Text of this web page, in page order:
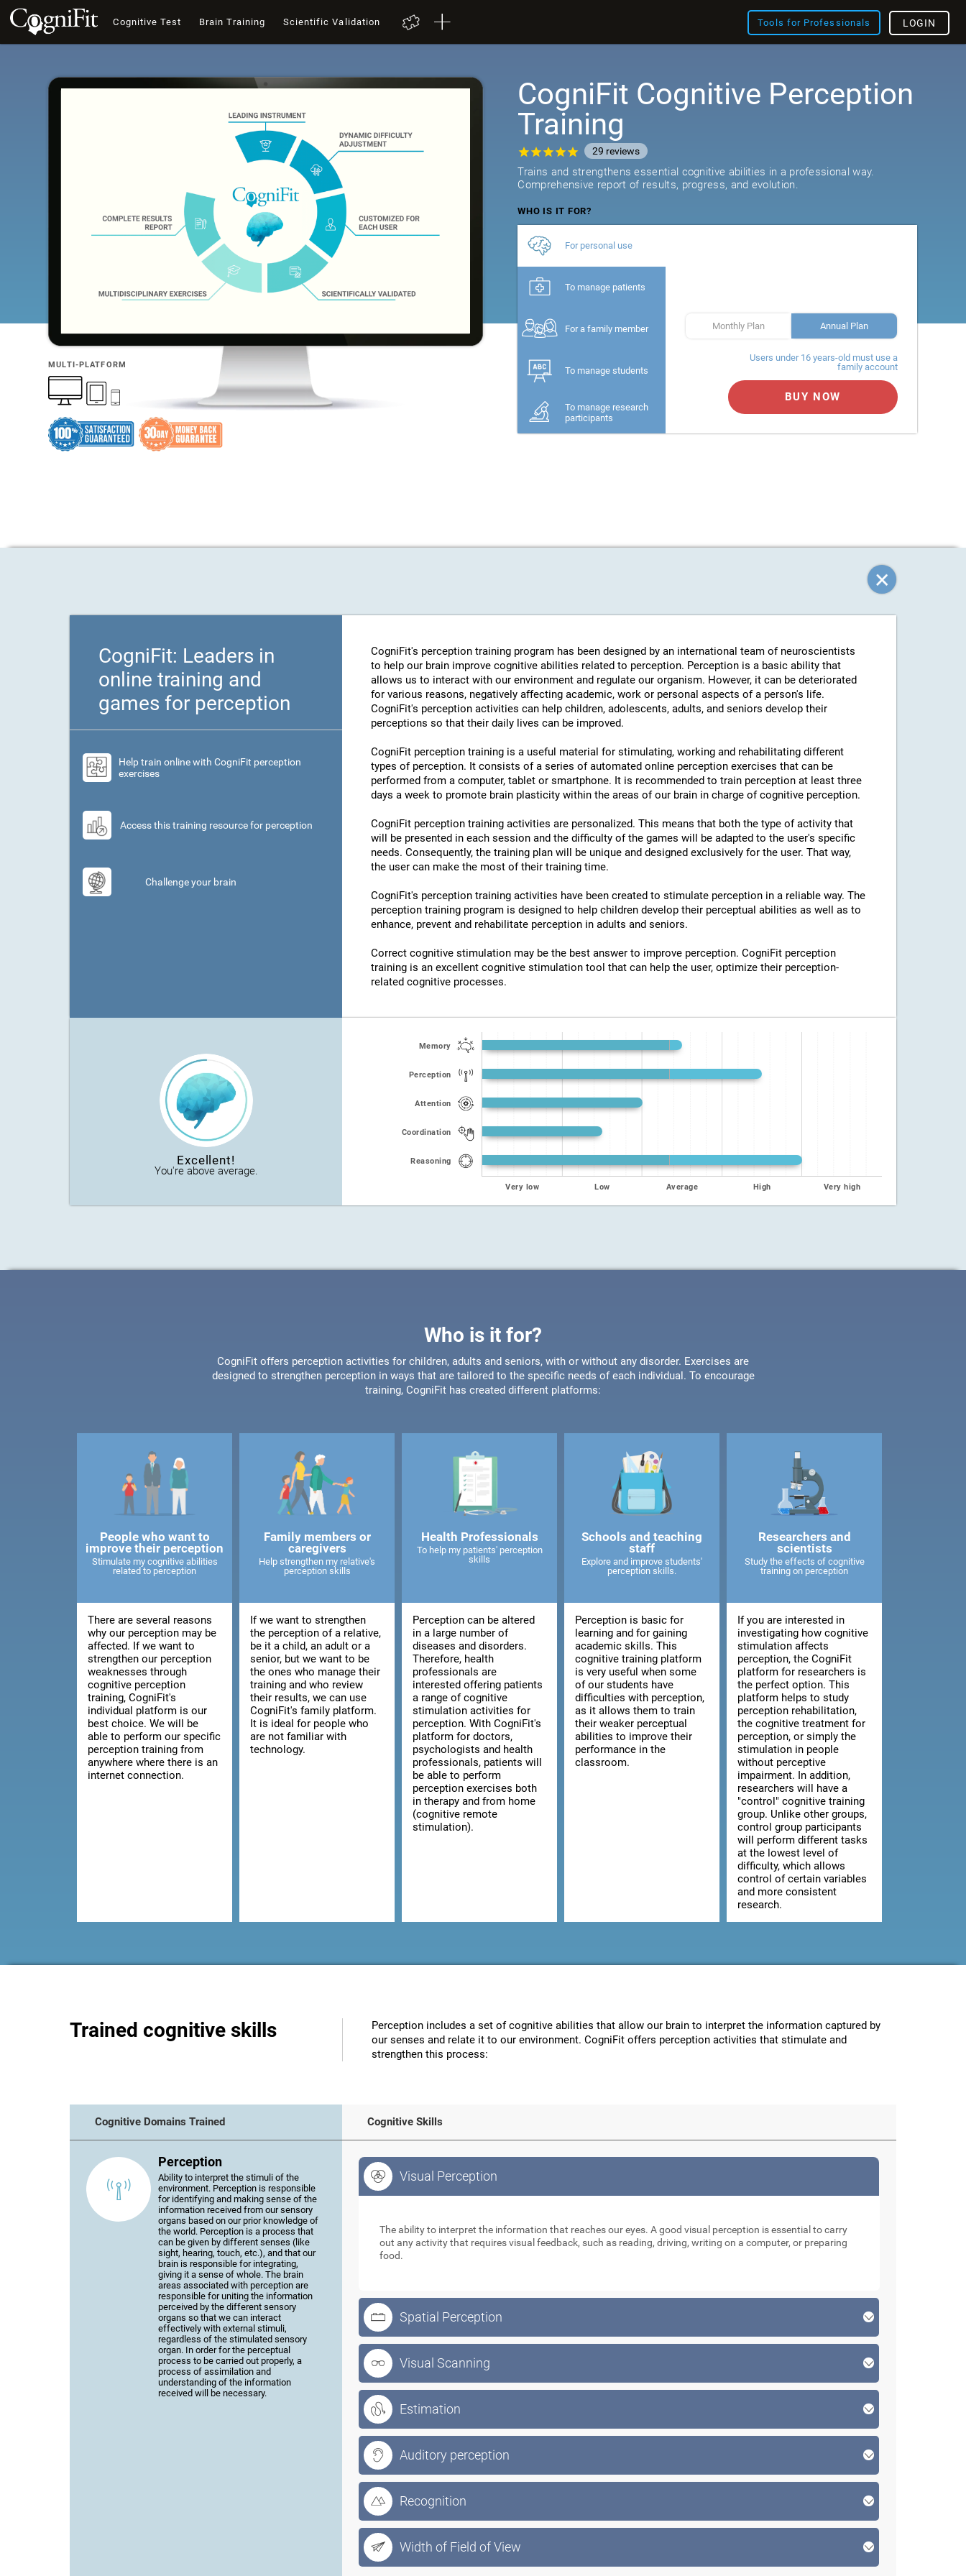
Cognitive Test Brain Training Scientific Validation Tools for Professionals LOGIN
MULTI-PLATFORM
CogniFit Cognitive Perception
Training
29 reviews
Trains and strengthens essential cognitive abilities in a professional way.
Comprehensive report of results, progress, and evolution.
WHO IS IT FOR?
For personal use
To manage patients
For a family member
To manage students
To manage research
participants
Monthly Plan Annual Plan
Users under 16 years-old must use a
family account
BUY NOW
CogniFit: Leaders in
online training and
games for perception
Help train online with CogniFit perception
exercises
Access this training resource for perception
Challenge your brain
CogniFit's perception training program has been designed by an international team of neuroscientists
to help our brain improve cognitive abilities related to perception. Perception is a basic ability that
allows us to interact with our environment and regulate our organism. However, it can be deteriorated
for various reasons, negatively affecting academic, work or personal aspects of a person's life.
CogniFit's perception activities can help children, adolescents, adults, and seniors develop their
perceptions so that their daily lives can be improved.
CogniFit perception training is a useful material for stimulating, working and rehabilitating different
types of perception. It consists of a series of automated online perception exercises that can be
performed from a computer, tablet or smartphone. It is recommended to train perception at least three
days a week to promote brain plasticity within the areas of our brain in charge of cognitive perception.
CogniFit perception training activities are personalized. This means that both the type of activity that
will be presented in each session and the difficulty of the games will be adapted to the user's specific
needs. Consequently, the training plan will be unique and designed exclusively for the user. That way,
the user can make the most of their training time.
CogniFit's perception training activities have been created to stimulate perception in a reliable way. The
perception training program is designed to help children develop their perceptual abilities as well as to
enhance, prevent and rehabilitate perception in adults and seniors.
Correct cognitive stimulation may be the best answer to improve perception. CogniFit perception
training is an excellent cognitive stimulation tool that can help the user, optimize their perception-
related cognitive processes.
Excellent!
You're above average.
Memory
Perception
Attention
Coordination
Reasoning
Very low Low Average High Very high
Who is it for?
CogniFit offers perception activities for children, adults and seniors, with or without any disorder. Exercises are
designed to strengthen perception in ways that are tailored to the specific needs of each individual. To encourage
training, CogniFit has created different platforms:
People who want to
improve their perception
Stimulate my cognitive abilities
related to perception
There are several reasons
why our perception may be
affected. If we want to
strengthen our perception
weaknesses through
cognitive perception
training, CogniFit's
individual platform is our
best choice. We will be
able to perform our specific
perception training from
anywhere where there is an
internet connection.
Family members or
caregivers
Help strengthen my relative's
perception skills
If we want to strengthen
the perception of a relative,
be it a child, an adult or a
senior, but we want to be
the ones who manage their
training and who review
their results, we can use
CogniFit's family platform.
It is ideal for people who
are not familiar with
technology.
Health Professionals
To help my patients' perception
skills
Perception can be altered
in a large number of
diseases and disorders.
Therefore, health
professionals are
interested offering patients
a range of cognitive
stimulation activities for
perception. With CogniFit's
platform for doctors,
psychologists and health
professionals, patients will
be able to perform
perception exercises both
in therapy and from home
(cognitive remote
stimulation).
Schools and teaching
staff
Explore and improve students'
perception skills.
Perception is basic for
learning and for gaining
academic skills. This
cognitive training platform
is very useful when some
of our students have
difficulties with perception,
as it allows them to train
their weaker perceptual
abilities to improve their
performance in the
classroom.
Researchers and
scientists
Study the effects of cognitive
training on perception
If you are interested in
investigating how cognitive
stimulation affects
perception, the CogniFit
platform for researchers is
the perfect option. This
platform helps to study
perception rehabilitation,
the cognitive treatment for
perception, or simply the
stimulation in people
without perceptive
impairment. In addition,
researchers will have a
"control" cognitive training
group. Unlike other groups,
control group participants
will perform different tasks
at the lowest level of
difficulty, which allows
control of certain variables
and more consistent
research.
Trained cognitive skills
Perception includes a set of cognitive abilities that allow our brain to interpret the information captured by
our senses and relate it to our environment. CogniFit offers perception activities that stimulate and
strengthen this process:
Cognitive Domains Trained Cognitive Skills
Perception
Ability to interpret the stimuli of the
environment. Perception is responsible
for identifying and making sense of the
information received from our sensory
organs based on our prior knowledge of
the world. Perception is a process that
can be given by different senses (like
sight, hearing, touch, etc.), and that our
brain is responsible for integrating,
giving it a sense of whole. The brain
areas associated with perception are
responsible for uniting the information
perceived by the different sensory
organs so that we can interact
effectively with external stimuli,
regardless of the stimulated sensory
organ. In order for the perceptual
process to be carried out properly, a
process of assimilation and
understanding of the information
received will be necessary.
Visual Perception
The ability to interpret the information that reaches our eyes. A good visual perception is essential to carry
out any activity that requires visual feedback, such as reading, driving, writing on a computer, or preparing
food.
Spatial Perception
Visual Scanning
Estimation
Auditory perception
Recognition
Width of Field of View